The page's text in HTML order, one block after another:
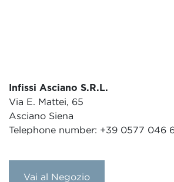
Infissi Asciano S.R.L.
Via E. Mattei, 65
Asciano Siena
Telephone number: +39 0577 046
Vai al Negozio